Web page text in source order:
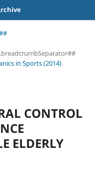
in Sports (2014)
CONTROL
ELDERLY